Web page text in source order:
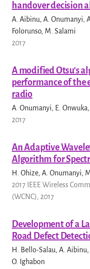
handover decision
A. Aibinu, A. Onumanyi,
Folorunso, M. Salami
2017
A modified Otsu’s
performance of the
radio
A. Onumanyi, E.
2017
An Adaptive
Algorithm for
H. Ohize, A. Onumanyi,
2017 IEEE Wireless
(WCNC), 2017
Development of a
Road Defect
H. Bello-Salau, A.
O. Ighabon